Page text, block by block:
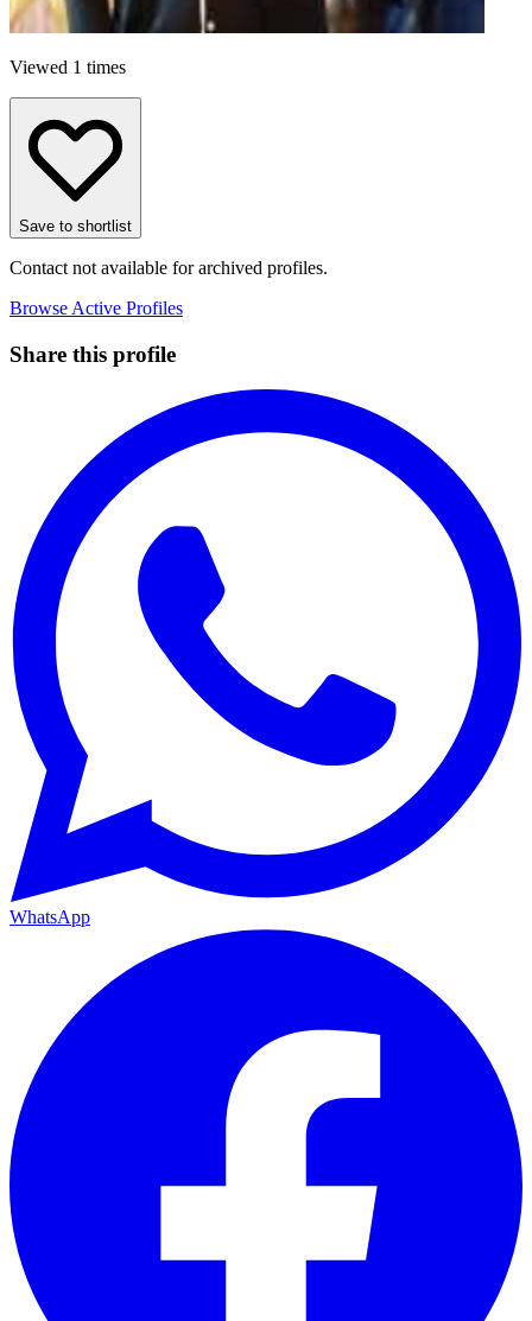
Viewed 1 times
Save to shortlist
Contact not available for archived profiles.
Browse Active Profiles
Share this profile
WhatsApp